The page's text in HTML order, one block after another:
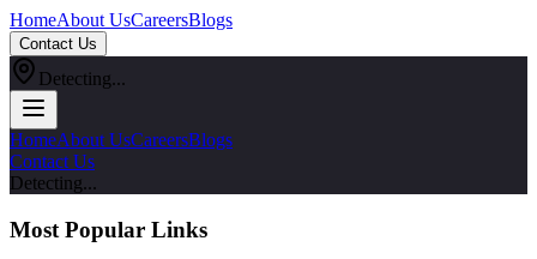
HomeAbout UsCareersBlogs
Contact Us
Detecting...
HomeAbout UsCareersBlogs
Contact Us
Detecting...
Most Popular Links